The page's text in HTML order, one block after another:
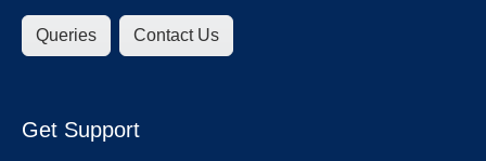
Queries Contact Us
Get Support